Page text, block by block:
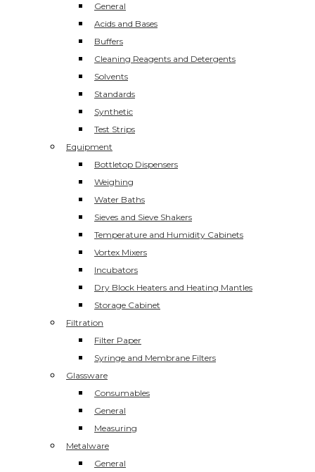
General
Acids and Bases
Buffers
Cleaning Reagents and Detergents
Solvents
Standards
Synthetic
Test Strips
Equipment
Bottletop Dispensers
Weighing
Water Baths
Sieves and Sieve Shakers
Temperature and Humidity Cabinets
Vortex Mixers
Incubators
Dry Block Heaters and Heating Mantles
Storage Cabinet
Filtration
Filter Paper
Syringe and Membrane Filters
Glassware
Consumables
General
Measuring
Metalware
General